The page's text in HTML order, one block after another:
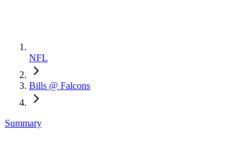
NFL
Bills @ Falcons
Summary